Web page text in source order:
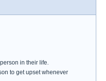
in their life.
to get upset whenever